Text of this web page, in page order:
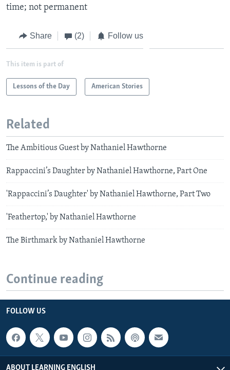
time; not permanent​
Share (2) Follow us
This item is part of
Lessons of the Day American Stories
Related
The Ambitious Guest by Nathaniel Hawthorne
Rappaccini’s Daughter by Nathaniel Hawthorne, Part One
'Rappaccini’s Daughter' by Nathaniel Hawthorne, Part Two
'Feathertop,' by Nathaniel Hawthorne
The Birthmark by Nathaniel Hawthorne
Continue reading
FOLLOW US
ABOUT LEARNING ENGLISH